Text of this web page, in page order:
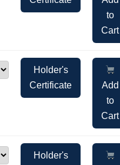
to
Cart
Holder's
Certificate
Add
to
Cart
Holder's